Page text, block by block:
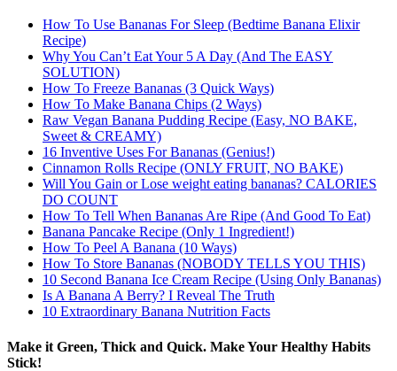
DOWNLOAD NOW
How To Use Bananas For Sleep (Bedtime Banana Elixir
Recipe)
Why You Can’t Eat Your 5 A Day (And The EASY
SOLUTION)
How To Freeze Bananas (3 Quick Ways)
How To Make Banana Chips (2 Ways)
Raw Vegan Banana Pudding Recipe (Easy, NO BAKE,
Sweet & CREAMY)
16 Inventive Uses For Bananas (Genius!)
Cinnamon Rolls Recipe (ONLY FRUIT, NO BAKE)
Will You Gain or Lose weight eating bananas? CALORIES
DO COUNT
How To Tell When Bananas Are Ripe (And Good To Eat)
Banana Pancake Recipe (Only 1 Ingredient!)
How To Peel A Banana (10 Ways)
How To Store Bananas (NOBODY TELLS YOU THIS)
10 Second Banana Ice Cream Recipe (Using Only Bananas)
Is A Banana A Berry? I Reveal The Truth
10 Extraordinary Banana Nutrition Facts
Make it Green, Thick and Quick. Make Your Healthy Habits
Stick!